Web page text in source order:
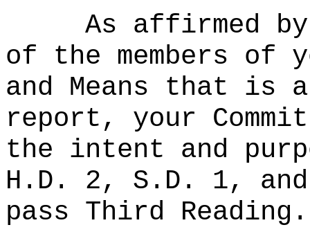
As affirmed
of the members of
and Means that is
report, your
the intent and
H.D. 2, S.D. 1,
pass Third Reading.